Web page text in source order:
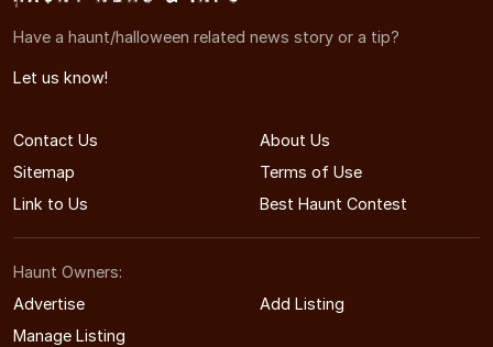
Have a haunt/halloween related news story or a tip?
Let us know!
Contact Us
About Us
Sitemap
Terms of Use
Link to Us
Best Haunt Contest
Haunt Owners:
Advertise
Add Listing
Manage Listing